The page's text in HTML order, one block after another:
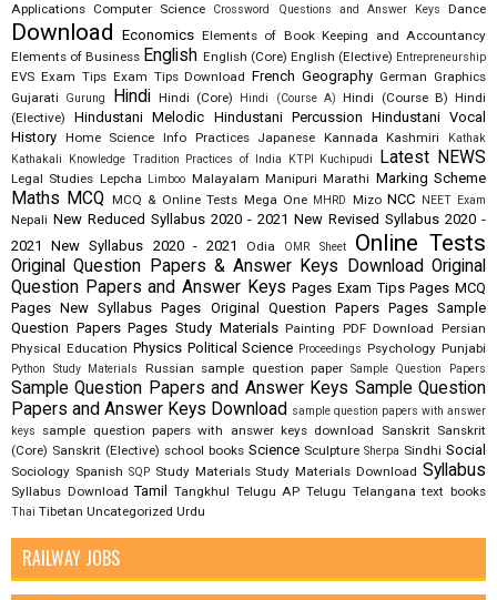
Applications Computer Science Crossword Questions and Answer Keys Dance
Download Economics Elements of Book Keeping and Accountancy
Elements of Business English English (Core) English (Elective) Entrepreneurship
EVS Exam Tips Exam Tips Download French Geography German Graphics
Gujarati
Gurung Hindi Hindi (Core) Hindi (Course A) Hindi (Course B) Hindi
(Elective)
Hindustani Melodic Hindustani Percussion Hindustani Vocal
History Home Science Info Practices Japanese Kannada Kashmiri
Kathak
Kathakali
Knowledge Tradition Practices of India KTPI Kuchipudi Latest NEWS
Legal Studies Lepcha Limboo Malayalam Manipuri Marathi Marking Scheme
Maths MCQ MCQ & Online Tests Mega One MHRD Mizo NCC NEET Exam
Nepali New Reduced Syllabus 2020 - 2021 New Revised Syllabus 2020 -
2021
New Syllabus 2020 - 2021 Odia OMR Sheet Online Tests
Original Question Papers & Answer Keys Download Original
Question Papers and Answer Keys Pages Exam Tips Pages MCQ
Pages New Syllabus Pages Original Question Papers Pages Sample
Question Papers Pages Study Materials Painting PDF Download Persian
Physical Education Physics Political Science Proceedings Psychology Punjabi
Python Study Materials Russian sample question paper Sample Question Papers
Sample Question Papers and Answer Keys Sample Question
Papers and Answer Keys Download sample question papers with answer
keys
sample question papers with answer keys download Sanskrit Sanskrit
(Core) Sanskrit (Elective) school books Science Sculpture Sherpa Sindhi Social
Sociology Spanish SQP Study Materials Study Materials Download Syllabus
Syllabus Download Tamil Tangkhul Telugu AP Telugu Telangana text books
Thai Tibetan Uncategorized Urdu
RAILWAY JOBS